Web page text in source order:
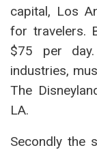
capital, Los
for travelers.
$75 per
industries,
The
LA.
Secondly the